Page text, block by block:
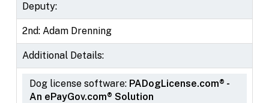
Deputy:
2nd: Adam Drenning
Additional Details:
Dog license software: PADogLicense.com® -
An ePayGov.com® Solution